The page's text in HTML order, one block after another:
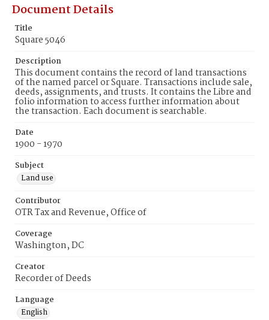
Document Details
Title
Square 5046
Description
This document contains the record of land transactions
of the named parcel or Square. Transactions include sale,
deeds, assignments, and trusts. It contains the Libre and
folio information to access further information about
the transaction. Each document is searchable.
Date
1900 - 1970
Subject
Land use
Contributor
OTR Tax and Revenue, Office of
Coverage
Washington, DC
Creator
Recorder of Deeds
Language
English